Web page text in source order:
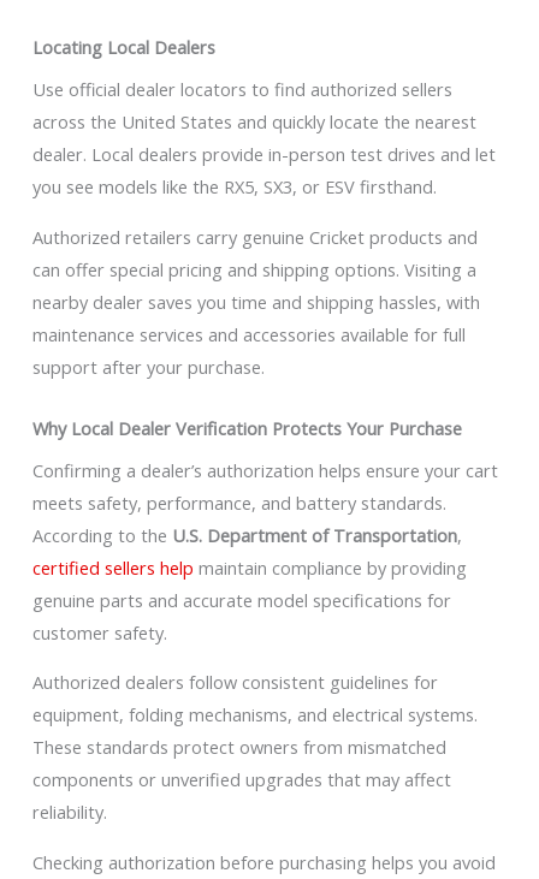
Locating Local Dealers
Use official dealer locators to find authorized sellers
across the United States and quickly locate the nearest
dealer. Local dealers provide in-person test drives and let
you see models like the RX5, SX3, or ESV firsthand.
Authorized retailers carry genuine Cricket products and
can offer special pricing and shipping options. Visiting a
nearby dealer saves you time and shipping hassles, with
maintenance services and accessories available for full
support after your purchase.
Why Local Dealer Verification Protects Your Purchase
Confirming a dealer’s authorization helps ensure your cart
meets safety, performance, and battery standards.
According to the U.S. Department of Transportation,
certified sellers help maintain compliance by providing
genuine parts and accurate model specifications for
customer safety.
Authorized dealers follow consistent guidelines for
equipment, folding mechanisms, and electrical systems.
These standards protect owners from mismatched
components or unverified upgrades that may affect
reliability.
Checking authorization before purchasing helps you avoid